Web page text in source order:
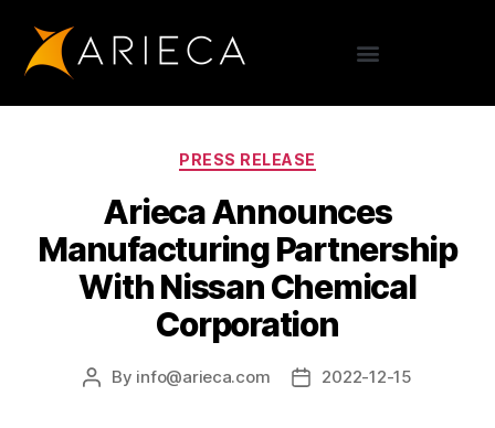
PRESS RELEASE
Arieca Announces
Manufacturing Partnership
With Nissan Chemical
Corporation
By info@arieca.com 2022-12-15